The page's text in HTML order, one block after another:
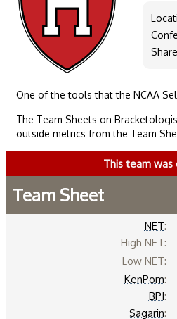
One of the tools that the NCAA
The Team Sheets on
outside metrics from the Team
This team
Team Sheet
NET:
High NET:
Low NET:
KenPom:
BPI:
Sagarin: